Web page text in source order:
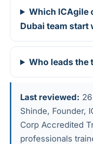
Which ICAgile
Dubai team start
Who leads the
Last reviewed:
Shinde, Founder,
Corp Accredited
professionals